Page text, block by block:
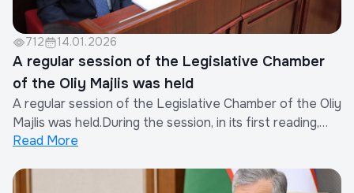
712 14.01.2026
A regular session of the Legislative Chamber
of the Oliy Majlis was held
A regular session of the Legislative Chamber of the Oliy
Majlis was held.During the session, in its first reading,
deputies considered a draft law aimed at further
ensuring seismic resistance and seismic safety of
Read More